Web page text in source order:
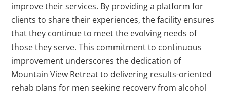
improve their services. By providing a platform for
clients to share their experiences, the facility ensures
that they continue to meet the evolving needs of
those they serve. This commitment to continuous
improvement underscores the dedication of
Mountain View Retreat to delivering results-oriented
rehab plans for men seeking recovery from alcohol